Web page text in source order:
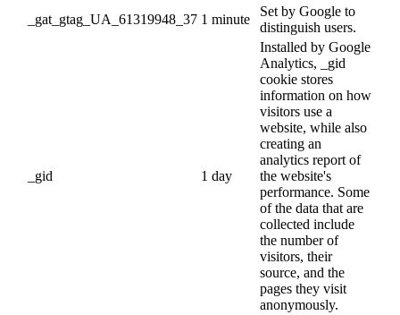
_gat_gtag_UA_61319948_37 1 minute
Set by Google to
distinguish users.
_gid 1 day
Installed by Google
Analytics, _gid
cookie stores
information on how
visitors use a
website, while also
creating an
analytics report of
the website's
performance. Some
of the data that are
collected include
the number of
visitors, their
source, and the
pages they visit
anonymously.